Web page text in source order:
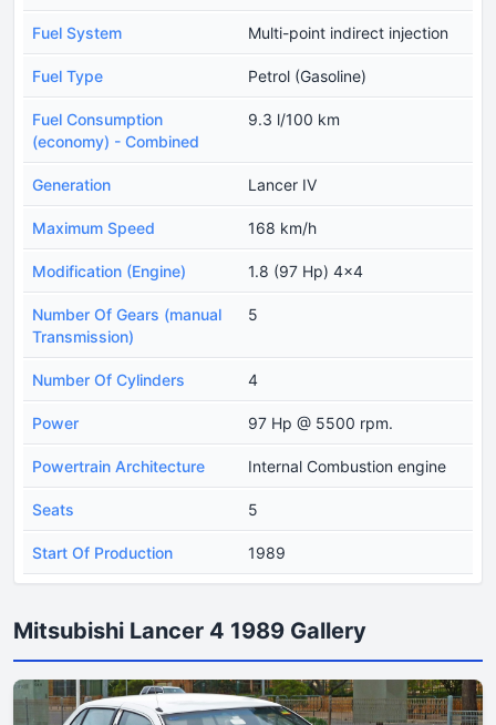
Fuel System Multi-point indirect injection
Fuel Type Petrol (Gasoline)
Fuel Consumption
(economy) - Combined
9.3 l/100 km
Generation Lancer IV
Maximum Speed 168 km/h
Modification (Engine) 1.8 (97 Hp) 4x4
Number Of Gears (manual
Transmission)
5
Number Of Cylinders 4
Power 97 Hp @ 5500 rpm.
Powertrain Architecture Internal Combustion engine
Seats 5
Start Of Production 1989
Mitsubishi Lancer 4 1989 Gallery